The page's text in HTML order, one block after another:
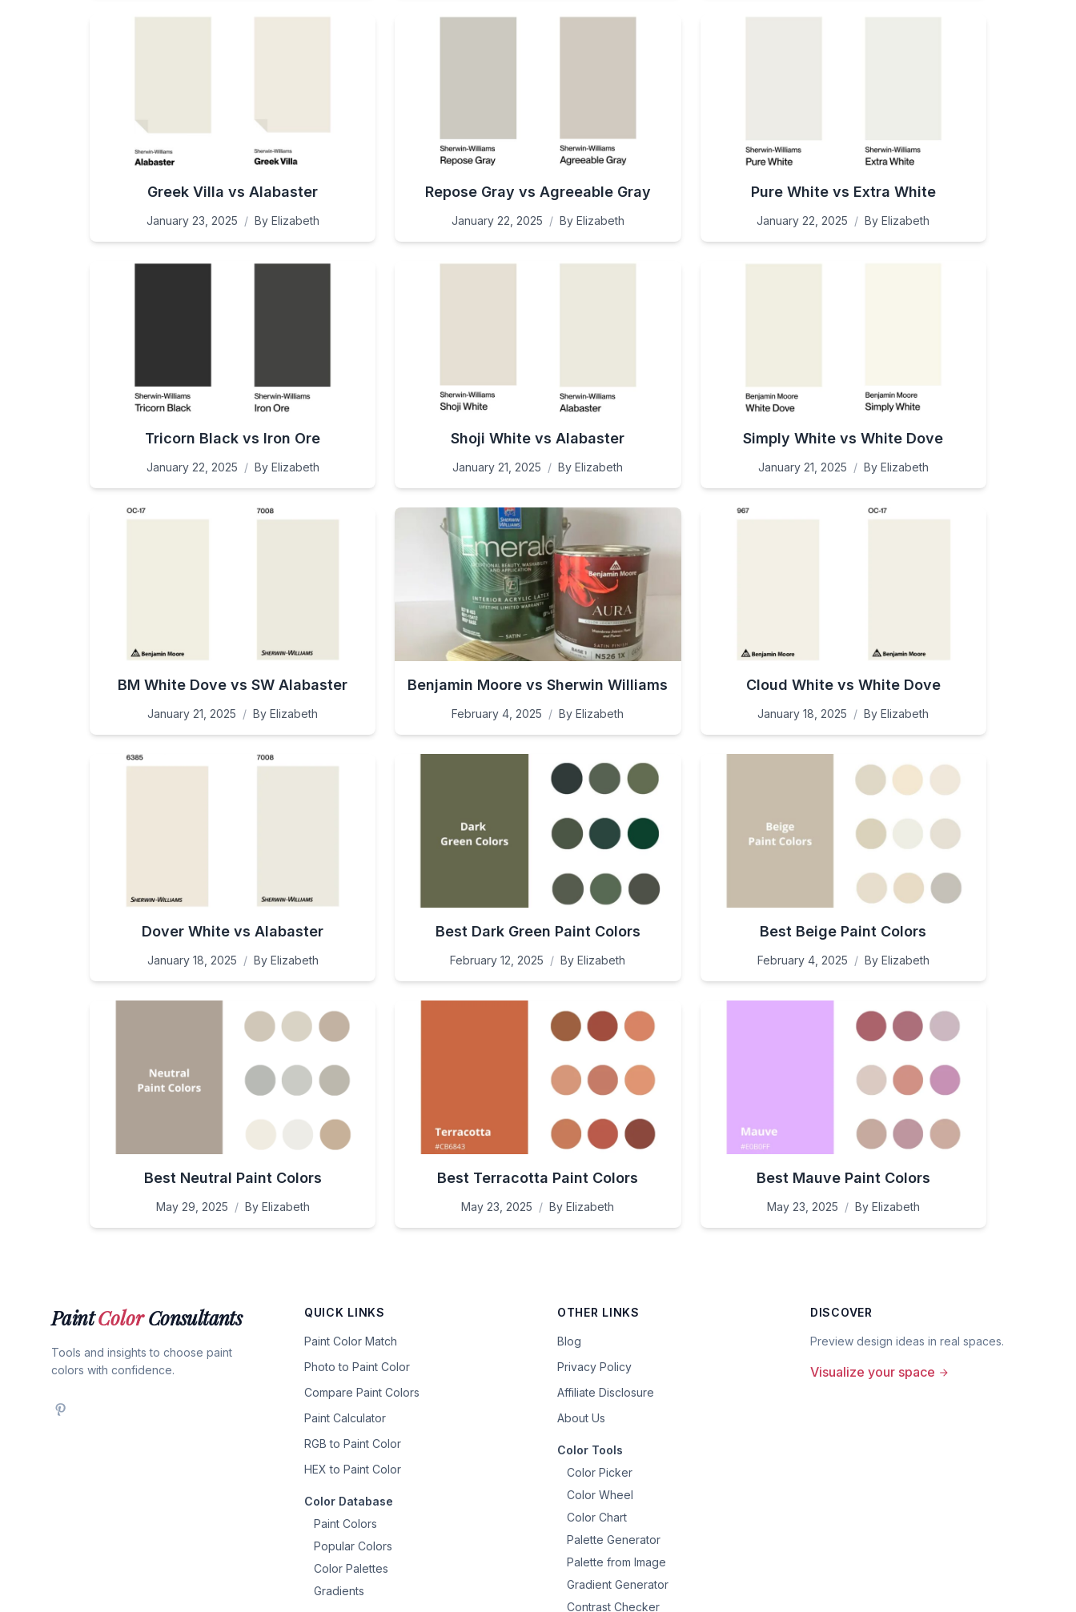
Greek Villa vs Alabaster
January 23, 2025 / By Elizabeth
Repose Gray vs Agreeable Gray
January 22, 2025 / By Elizabeth
Pure White vs Extra White
January 22, 2025 / ByElizabeth
Tricorn Black vs Iron Ore
January 22, 2025 / By Elizabeth
Shoji White vs Alabaster
January 21, 2025 / ByElizabeth
Simply White vs White Dove
January 21, 2025 / By Elizabeth
BM White Dove vs SW Alabaster
January 21, 2025 / ByElizabeth
Benjamin Moore vs Sherwin Williams
February 4, 2025 / ByElizabeth
Cloud White vs White Dove
January 18, 2025 / ByElizabeth
Dover White vs Alabaster
January 18, 2025 / By Elizabeth
Best Dark Green Paint Colors
February 12, 2025 / ByElizabeth
Best Beige Paint Colors
February 4, 2025 / By Elizabeth
Best Neutral Paint Colors
May 29, 2025 / By Elizabeth
Best Terracotta Paint Colors
May 23, 2025 / ByElizabeth
Best Mauve Paint Colors
May 23, 2025 / By Elizabeth
PaintColorConsultants
Tools and insights to choose paint
colors with confidence.
QUICK LINKS
Paint Color Match
Photo to Paint Color
Compare Paint Colors
Paint Calculator
RGB to Paint Color
HEX to Paint Color
Color Database
Paint Colors
Popular Colors
Color Palettes
Gradients
OTHER LINKS
Blog
Privacy Policy
Affiliate Disclosure
About Us
Color Tools
Color Picker
Color Wheel
Color Chart
Palette Generator
Palette from Image
Gradient Generator
Contrast Checker
DISCOVER
Preview design ideas in real spaces.
Visualize your space